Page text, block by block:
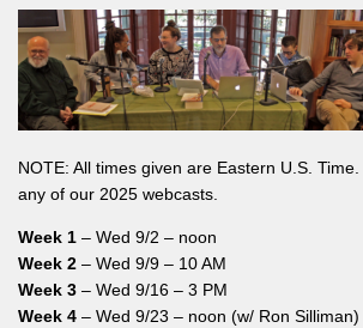
NOTE: All times given are Eastern U.S. Time.
any of our 2025 webcasts.
Week 1 – Wed 9/2 – noon
Week 2 – Wed 9/9 – 10 AM
Week 3 – Wed 9/16 – 3 PM
Week 4 – Wed 9/23 – noon (w/ Ron Silliman)